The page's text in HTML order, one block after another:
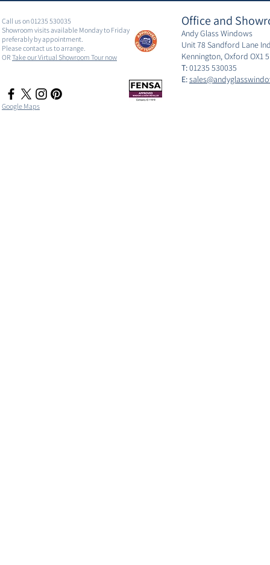
Call us on 01235 530035
Showroom visits available Monday to Friday
preferably by appointment.
Please contact us to arrange.
OR Take our Virtual Showroom Tour now
Google Maps
Office and
Andy Glass Windows
Unit 78 Sandford Lane
Kennington, Oxford OX1
T:01235 530035
E: